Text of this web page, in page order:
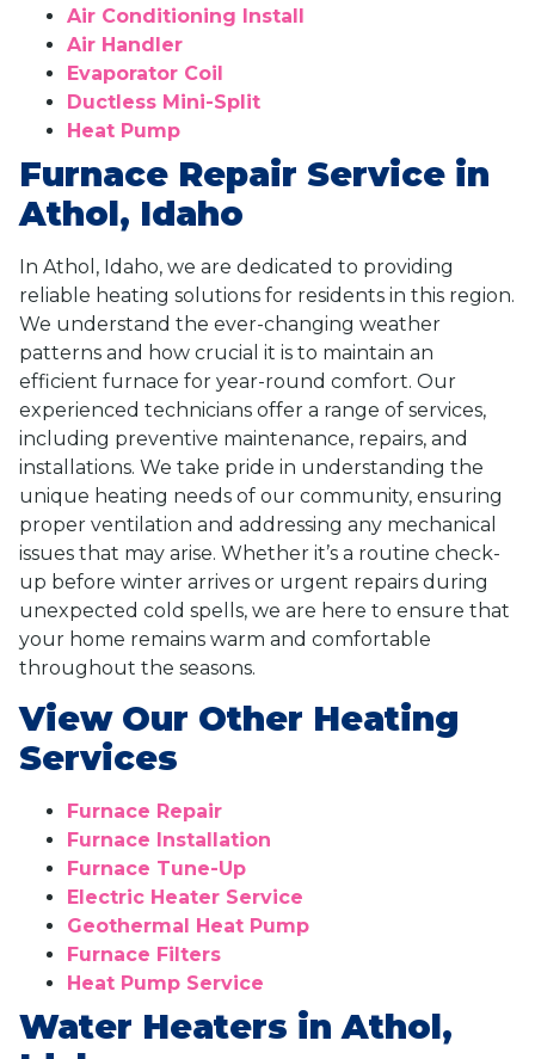
Air Conditioning Install
Air Handler
Evaporator Coil
Ductless Mini-Split
Heat Pump
Furnace Repair Service in
Athol, Idaho
In Athol, Idaho, we are dedicated to providing
reliable heating solutions for residents in this region.
We understand the ever-changing weather
patterns and how crucial it is to maintain an
efficient furnace for year-round comfort. Our
experienced technicians offer a range of services,
including preventive maintenance, repairs, and
installations. We take pride in understanding the
unique heating needs of our community, ensuring
proper ventilation and addressing any mechanical
issues that may arise. Whether it’s a routine check-
up before winter arrives or urgent repairs during
unexpected cold spells, we are here to ensure that
your home remains warm and comfortable
throughout the seasons.
View Our Other Heating
Services
Furnace Repair
Furnace Installation
Furnace Tune-Up
Electric Heater Service
Geothermal Heat Pump
Furnace Filters
Heat Pump Service
Water Heaters in Athol,